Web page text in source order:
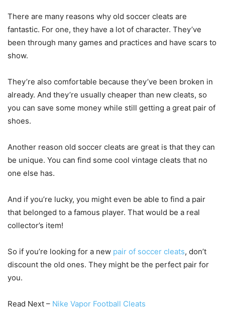
There are many reasons why old soccer cleats are
fantastic. For one, they have a lot of character. They’ve
been through many games and practices and have scars to
show.
They’re also comfortable because they’ve been broken in
already. And they’re usually cheaper than new cleats, so
you can save some money while still getting a great pair of
shoes.
Another reason old soccer cleats are great is that they can
be unique. You can find some cool vintage cleats that no
one else has.
And if you’re lucky, you might even be able to find a pair
that belonged to a famous player. That would be a real
collector’s item!
So if you’re looking for a new pair of soccer cleats, don’t
discount the old ones. They might be the perfect pair for
you.
Read Next – Nike Vapor Football Cleats